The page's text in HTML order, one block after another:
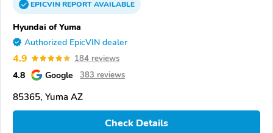
EPICVINREPORTAVAILABLE
Hyundai of Yuma
Authorized EpicVIN dealer
4.9 184 reviews
4.8 Google 383 reviews
85365, Yuma AZ
Check Details